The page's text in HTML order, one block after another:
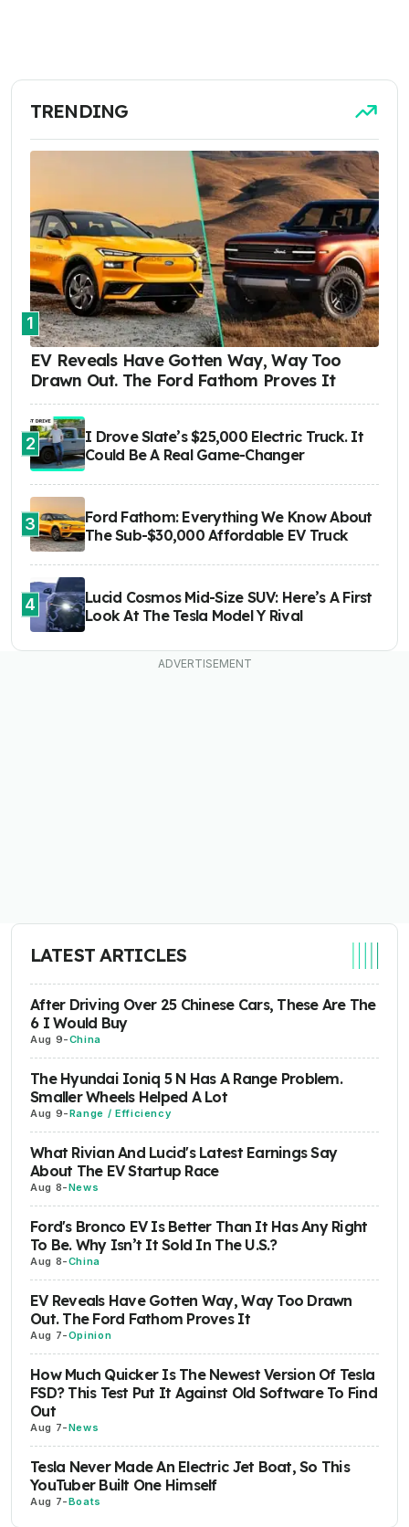
TRENDING
1
EV Reveals Have Gotten Way, Way Too
Drawn Out. The Ford Fathom Proves It
2
I Drove Slate’s $25,000 Electric Truck. It
Could Be A Real Game-Changer
3
Ford Fathom: Everything We Know About
The Sub-$30,000 Affordable EV Truck
4
Lucid Cosmos Mid-Size SUV: Here’s A First
Look At The Tesla Model Y Rival
LATEST ARTICLES
After Driving Over 25 Chinese Cars, These Are The
6 I Would Buy
Aug 9-China
The Hyundai Ioniq 5 N Has A Range Problem.
Smaller Wheels Helped A Lot
Aug 9-Range / Efficiency
What Rivian And Lucid's Latest Earnings Say
About The EV Startup Race
Aug 8-News
Ford's Bronco EV Is Better Than It Has Any Right
To Be. Why Isn’t It Sold In The U.S.?
Aug 8-China
EV Reveals Have Gotten Way, Way Too Drawn
Out. The Ford Fathom Proves It
Aug 7-Opinion
How Much Quicker Is The Newest Version Of Tesla
FSD? This Test Put It Against Old Software To Find
Out
Aug 7-News
Tesla Never Made An Electric Jet Boat, So This
YouTuber Built One Himself
Aug 7-Boats